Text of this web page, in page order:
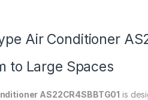
Air Conditioner
to Large Spaces
AS22CR4SBBTG01 is